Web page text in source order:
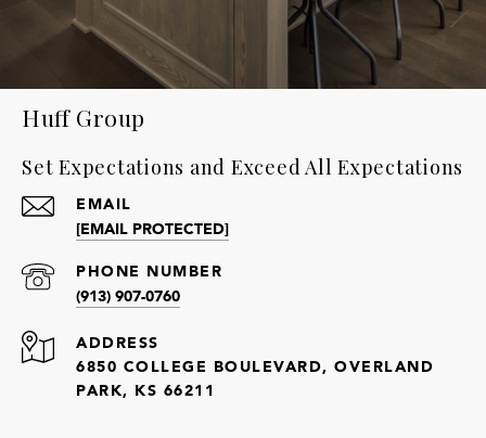
Huff Group
Set Expectations and Exceed All Expectations
EMAIL
[EMAIL PROTECTED]
PHONE NUMBER
(913) 907-0760
ADDRESS
6850 COLLEGE BOULEVARD, OVERLAND
PARK, KS 66211